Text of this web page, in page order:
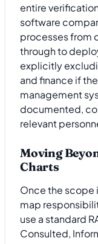
entire
software
processes from
through to
explicitly
and finance if
management
documented,
relevant
Moving
Charts
Once the scope
map
use a standard
Consulted,